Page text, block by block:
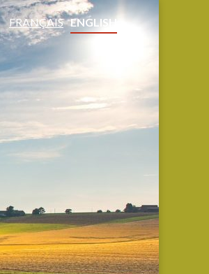
FRANÇAIS ENGLISH